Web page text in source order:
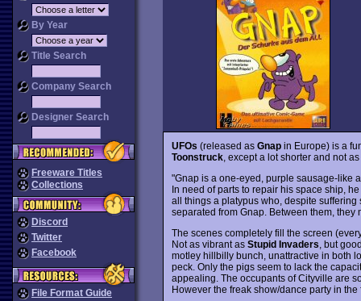
By Year
Title Search
Company Search
Designer Search
Freeware Titles
Collections
Discord
Twitter
Facebook
File Format Guide
UFOs (released as Gnapin Europe) is a
Toonstruck, except a lot shorter and not
"Gnap is a one-eyed, purple sausage-like
In need of parts to repair his space ship,
all things a platypus who, despite
separated from Gnap. Between them, they
The scenes completely fill the screen
Not as vibrant as Stupid Invaders , but
motley hillbilly bunch, unattractive in both
peck. Only the pigs seem to lack the
appealing. The occupants of Cityville are
However the freak show/dance party in